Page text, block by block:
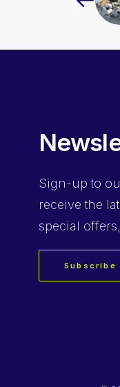
Sign-up to
receive the
special
Subscribe